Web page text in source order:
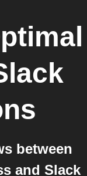
between
and Slack